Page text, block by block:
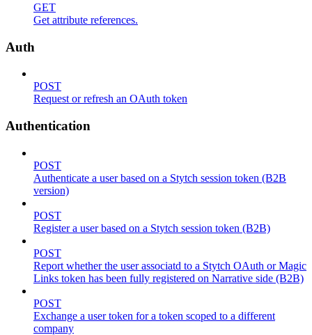
GET
Get attribute references.
Auth
POST
Request or refresh an OAuth token
Authentication
POST
Authenticate a user based on a Stytch session token (B2B
version)
POST
Register a user based on a Stytch session token (B2B)
POST
Report whether the user associatd to a Stytch OAuth or Magic
Links token has been fully registered on Narrative side (B2B)
POST
Exchange a user token for a token scoped to a different
company